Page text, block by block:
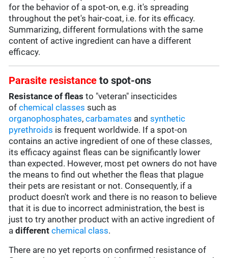
for the behavior of a spot-on, e.g. it's spreading
throughout the pet's hair-coat, i.e. for its efficacy.
Summarizing, different formulations with the same
content of active ingredient can have a different
efficacy.
Parasite resistance to spot-ons
Resistance of fleas to "veteran" insecticides
ofchemical classes such as
organophosphates,carbamates andsynthetic
pyrethroids is frequent worldwide. If a spot-on
contains an active ingredient of one of these classes,
its efficacy against fleas can be significantly lower
than expected. However, most pet owners do not have
the means to find out whether the fleas that plague
their pets are resistant or not. Consequently, if a
product doesn't work and there is no reason to believe
that it is due to incorrect administration, the best is
just to try another product with an active ingredient of
adifferentchemical class.
There are no yet reports on confirmed resistance of